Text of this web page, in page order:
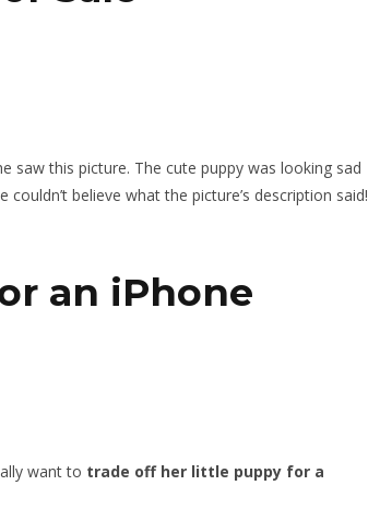
saw this picture. The cute puppy was looking sad
believe what the picture’s description said!
an iPhone
want to trade off her little puppy for a